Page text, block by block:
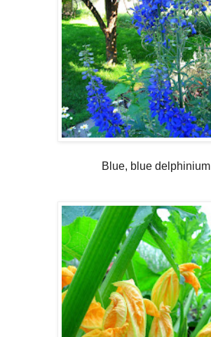
Blue, blue delphinium